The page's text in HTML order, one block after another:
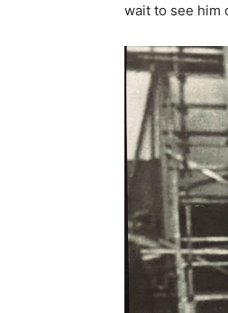
wait to see him